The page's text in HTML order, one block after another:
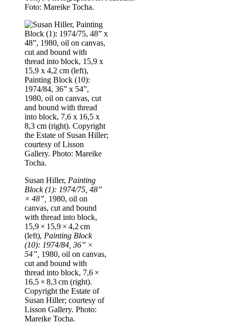
Foto: Mareike Tocha.
Susan Hiller, Painting
Block (1): 1974/75, 48”
× 48”, 1980, oil on
canvas, cut and bound
with thread into block,
15,9 × 15,9 × 4,2 cm
(left), Painting Block
(10): 1974/84, 36” ×
54”, 1980, oil on canvas,
cut and bound with
thread into block, 7,6 ×
16,5 × 8,3 cm (right).
Copyright the Estate of
Susan Hiller; courtesy of
Lisson Gallery. Photo:
Mareike Tocha.